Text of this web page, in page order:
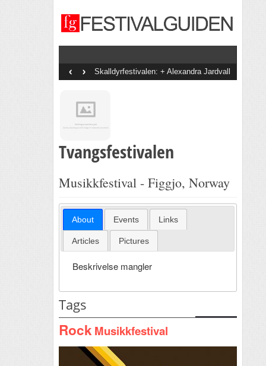
Skalldyrfestivalen: + Alexandra Jardvall
+ En Dags Pause + Tobias Sten + Diddi
Band + Onsdagsbandet + Vinni + Det
‹ ›
Tvangsfestivalen
Musikkfestival - Figgjo, Norway
About Events Links
Articles Pictures
Beskrivelse mangler
Tags
Rock Musikkfestival